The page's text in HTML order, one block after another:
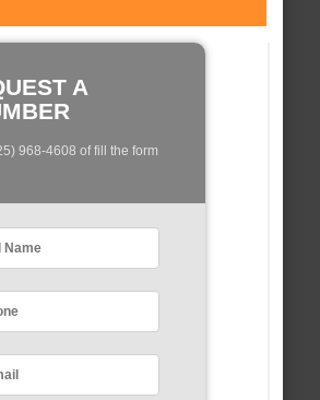
A
968-4608 of fill the form